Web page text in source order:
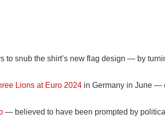
to snub the shirt’s new flag design — by
Lions at Euro 2024 in Germany in June —
— believed to have been prompted by